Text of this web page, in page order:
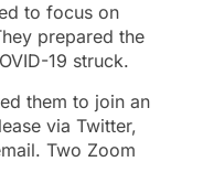
to focus on
prepared the
19 struck.
them to join an
via Twitter,
Two Zoom